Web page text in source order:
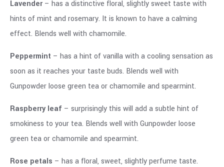
Lavender – has a distinctive floral, slightly sweet taste with
hints of mint and rosemary. It is known to have a calming
effect. Blends well with chamomile.
Peppermint – has a hint of vanilla with a cooling sensation as
soon as it reaches your taste buds. Blends well with
Gunpowder loose green tea or chamomile and spearmint.
Raspberry leaf – surprisingly this will add a subtle hint of
smokiness to your tea. Blends well with Gunpowder loose
green tea or chamomile and spearmint.
Rose petals – has a floral, sweet, slightly perfume taste.